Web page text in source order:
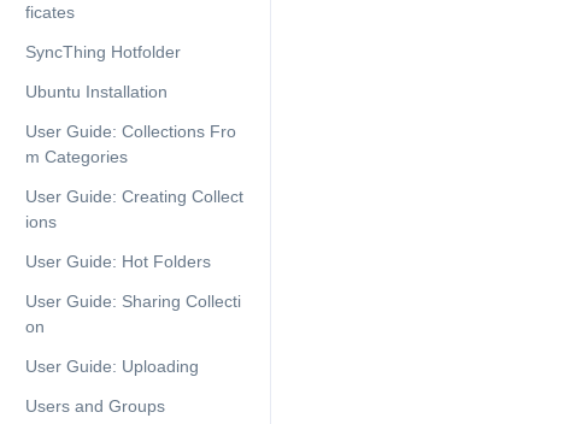
ficates
SyncThing Hotfolder
Ubuntu Installation
User Guide: Collections Fro
m Categories
User Guide: Creating Collect
ions
User Guide: Hot Folders
User Guide: Sharing Collecti
on
User Guide: Uploading
Users and Groups